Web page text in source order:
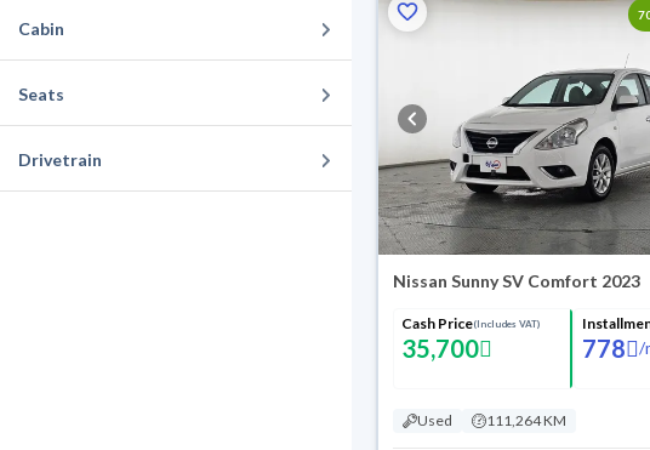
Cabin
Seats
Drivetrain
Nissan Sunny SV Comfort 2023
Cash Price(Includes VAT)
35,700 778 /
Used 111,264 KM